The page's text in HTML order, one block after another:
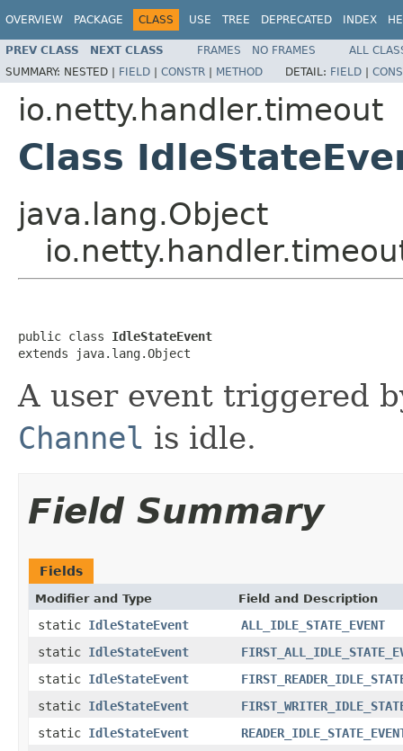
OVERVIEW PACKAGE CLASS USE TREE DEPRECATED INDEX
PREV CLASS NEXT CLASS FRAMES NO FRAMES
ALL
SUMMARY: NESTED | FIELD | CONSTR | METHOD DETAIL: FIELD |
io.netty.handler.timeout
Class
java.lang.Object
public class IdleStateEvent
extends java.lang.Object
A user event triggered
Channel is idle.
Field Summary
Fields
Modifier and Type Field and Description
static IdleStateEvent
ALL_IDLE_STATE_EVENT
static IdleStateEvent
static IdleStateEvent
static IdleStateEvent
static IdleStateEvent